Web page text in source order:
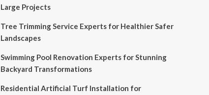
Large Projects
Tree Trimming Service Experts for Healthier Safer
Landscapes
Swimming Pool Renovation Experts for Stunning
Backyard Transformations
Residential Artificial Turf Installation for